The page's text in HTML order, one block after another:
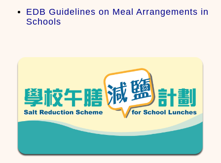
EDB Guidelines on Meal Arrangements in
Schools